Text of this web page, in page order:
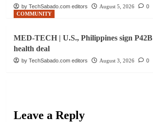
by TechSabado.com editors August 5, 2026
0
COMMUNITY
MED-TECH | U.S., Philippines sign
health deal
by TechSabado.com editors August 3, 2026 0
Leave a Reply